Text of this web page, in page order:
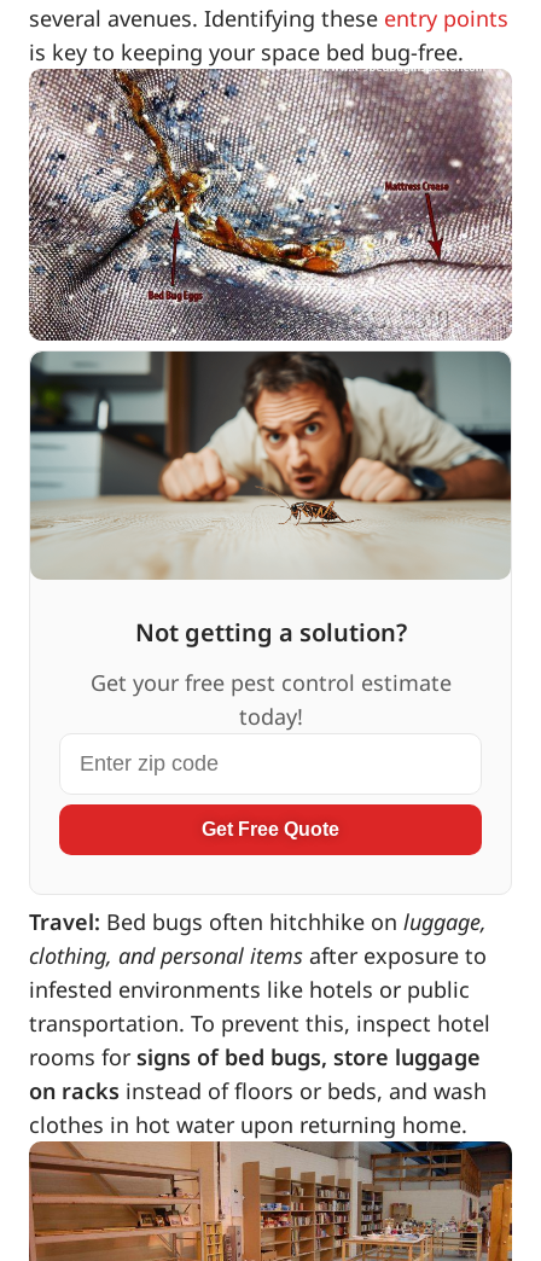
several avenues. Identifying these entry points
is key to keeping your space bed bug-free.
Not getting a solution?
Get your free pest control estimate
today!
Get Free Quote
Travel: Bed bugs often hitchhike on luggage,
clothing, and personal items after exposure to
infested environments like hotels or public
transportation. To prevent this, inspect hotel
rooms for signs of bed bugs, store luggage
on racks instead of floors or beds, and wash
clothes in hot water upon returning home.